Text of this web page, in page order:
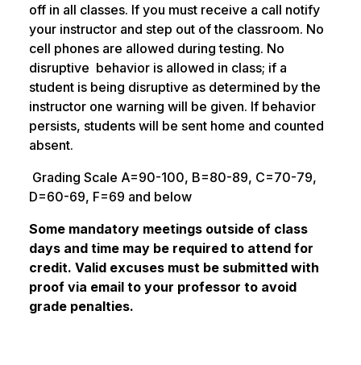
off in all classes. If you must receive a call notify
your instructor and step out of the classroom. No
cell phones are allowed during testing. No
disruptive behavior is allowed in class; if a
student is being disruptive as determined by the
instructor one warning will be given. If behavior
persists, students will be sent home and counted
absent.
Grading Scale A=90-100, B=80-89, C=70-79,
D=60-69, F=69 and below
Some mandatory meetings outside of class
days and time may be required to attend for
credit. Valid excuses must be submitted with
proof via email to your professor to avoid
grade penalties.